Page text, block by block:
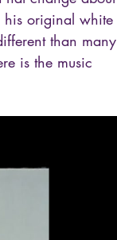
his original white
than many
is the music